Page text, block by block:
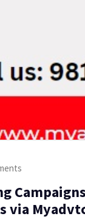
via